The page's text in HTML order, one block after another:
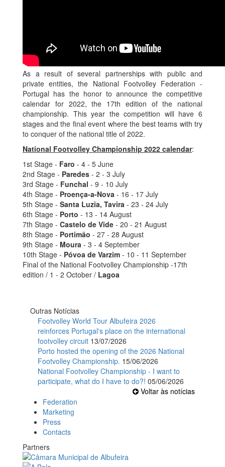
As a result of several partnerships with public and
private entities, the National Footvolley Federation -
Portugal has the honor to announce the competitive
calendar for 2022, the 17th edition of the national
championship. This year the competition will have 6
stages and the final event where the best teams with try
to conquer of the national title of 2022.
National Footvolley Championship 2022 calendar:
1st Stage - Faro - 4 - 5 June
2nd Stage - Paredes - 2 - 3 July
3rd Stage - Funchal - 9 - 10 July
4th Stage - Proença-a-Nova - 16 - 17 July
5th Stage - Santa Luzia, Tavira - 23 - 24 July
6th Stage - Porto - 13 - 14 August
7th Stage - Castelo de Vide - 20 - 21 August
8th Stage - Portimão - 27 - 28 August
9th Stage - Moura - 3 - 4 September
10th Stage - Póvoa de Varzim - 10 - 11 September
Final of the National Footvolley Championship -17th
edition / 1 - 2 October / Lagoa
Outras Notícias
Footvolley World Tour Albufeira 2026
reinforces Portugal's place on the international
footvolley circuit 13/07/2026
Porto hosted the opening of the 2026 National
Footvolley Championship. 15/06/2026
National Footvolley Championship - I want to
participate, what do I have to do?! 05/06/2026
Voltar às notícias
Federation
Marketing
Press
Contacts
Partners